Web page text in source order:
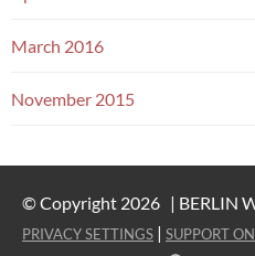
March 2016
November 2015
© Copyright 2026 | BERLIN
PRIVACY SETTINGS | SUPPORT